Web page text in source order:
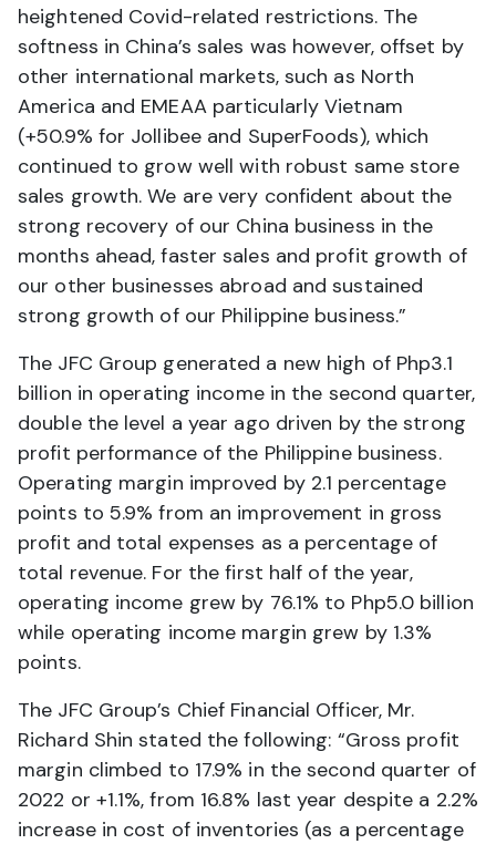
heightened Covid-related restrictions. The
softness in China’s sales was however, offset by
other international markets, such as North
America and EMEAA particularly Vietnam
(+50.9% for Jollibee and SuperFoods), which
continued to grow well with robust same store
sales growth. We are very confident about the
strong recovery of our China business in the
months ahead, faster sales and profit growth of
our other businesses abroad and sustained
strong growth of our Philippine business.”
The JFC Group generated a new high of Php3.1
billion in operating income in the second quarter,
double the level a year ago driven by the strong
profit performance of the Philippine business.
Operating margin improved by 2.1 percentage
points to 5.9% from an improvement in gross
profit and total expenses as a percentage of
total revenue. For the first half of the year,
operating income grew by 76.1% to Php5.0 billion
while operating income margin grew by 1.3%
points.
The JFC Group’s Chief Financial Officer, Mr.
Richard Shin stated the following: “Gross profit
margin climbed to 17.9% in the second quarter of
2022 or +1.1%, from 16.8% last year despite a 2.2%
increase in cost of inventories (as a percentage